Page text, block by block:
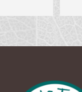
irrigation, the